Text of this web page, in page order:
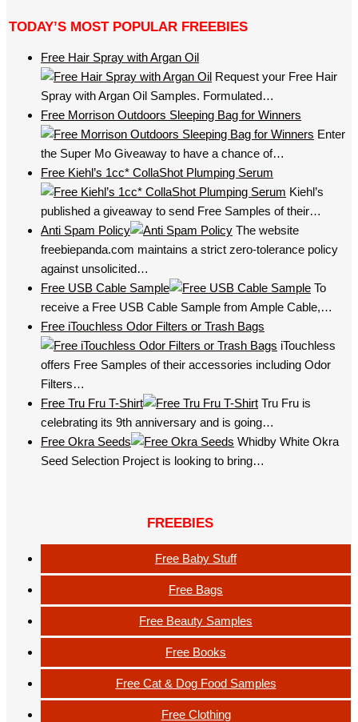
TODAY’S MOST POPULAR FREEBIES
Free Hair Spray with Argan Oil
Request your Free Hair
Spray with Argan Oil Samples. Formulated…
Free Morrison Outdoors Sleeping Bag for Winners
Enter
the Super Mo Giveaway to have a chance of…
Free Kiehl’s 1cc* CollaShot Plumping Serum
Kiehl’s
published a giveaway to send Free Samples of their…
Anti Spam Policy
The website
freebiepanda.com maintains a strict zero-tolerance policy
against unsolicited…
Free USB Cable Sample
To
receive a Free USB Cable Sample from Ample Cable,…
Free iTouchless Odor Filters or Trash Bags
iTouchless
offers Free Samples of their accessories including Odor
Filters…
Free Tru Fru T-Shirt
Tru Fru is
celebrating its 9th anniversary and is going…
Free Okra Seeds
Whidby White Okra
Seed Selection Project is looking to bring…
FREEBIES
Free Baby Stuff
Free Bags
Free Beauty Samples
Free Books
Free Cat & Dog Food Samples
Free Clothing